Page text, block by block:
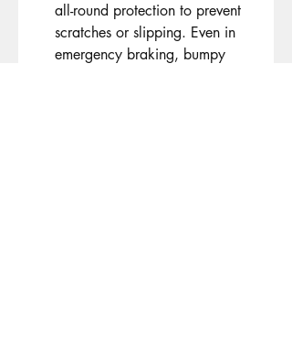
all-round protection to prevent
scratches or slipping. Even in
emergency braking, bumpy